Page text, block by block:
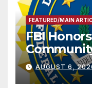
FEATURED/MAIN
FBI
National
AUGUST 6,